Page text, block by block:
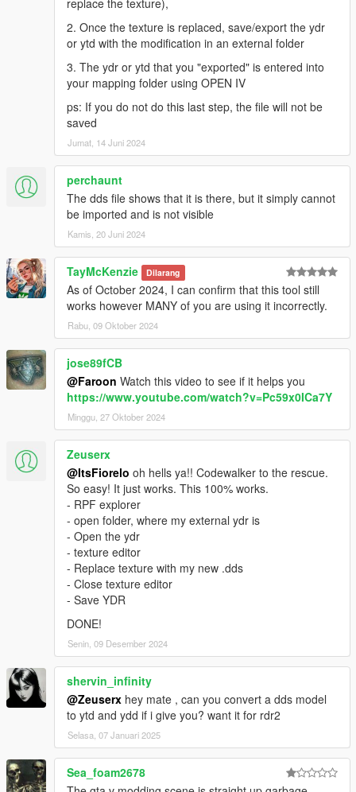
2. Once the texture is replaced, save/export the ydr
or ytd with the modification in an external folder
3. The ydr or ytd that you "exported" is entered into
your mapping folder using OPEN IV
ps: If you do not do this last step, the file will not be
saved
Jumat, 14 Juni 2024
perchaunt
The dds file shows that it is there, but it simply cannot
be imported and is not visible
Kamis, 20 Juni 2024
TayMcKenzie Dilarang
As of October 2024, I can confirm that this tool still
works however MANY of you are using it incorrectly.
Rabu, 09 Oktober 2024
jose89fCB
@Faroon Watch this video to see if it helps you
https://www.youtube.com/watch?v=Pc59x0ICa7Y
Minggu, 27 Oktober 2024
Zeuserx
@ItsFiorelo oh hells ya!! Codewalker to the rescue.
So easy! It just works. This 100% works.
- RPF explorer
- open folder, where my external ydr is
- Open the ydr
- texture editor
- Replace texture with my new .dds
- Close texture editor
- Save YDR
DONE!
Senin, 09 Desember 2024
shervin_infinity
@Zeuserx hey mate , can you convert a dds model
to ytd and ydd if i give you? want it for rdr2
Selasa, 07 Januari 2025
Sea_foam2678